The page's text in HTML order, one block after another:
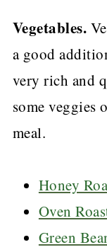
Vegetables.
a good
very rich and
some veggies
meal.
Honey
Oven
Green